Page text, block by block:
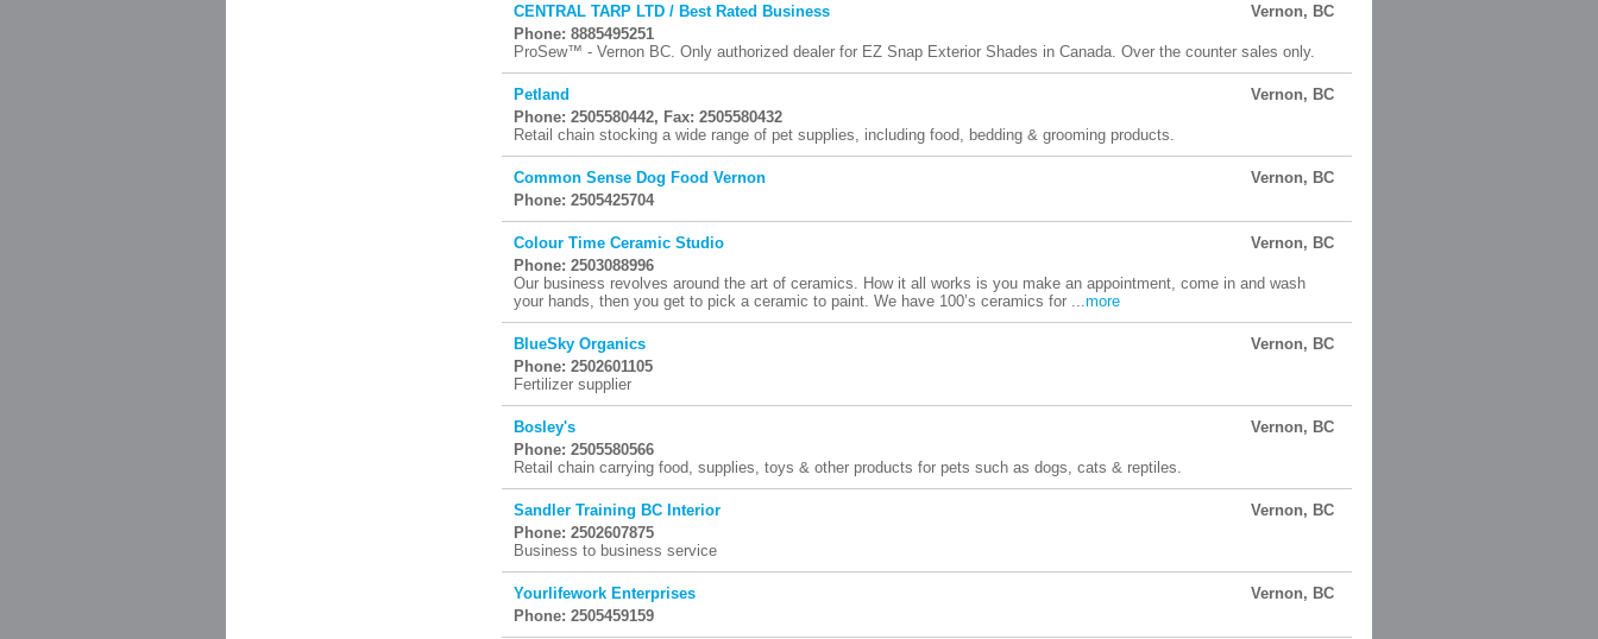
CENTRAL TARP LTD / Best Rated Business
Vernon, BC
Phone: 8885495251
ProSew™ - Vernon BC. Only authorized dealer for EZ Snap Exterior Shades in Canada. Over the counter sales only.
Petland
Vernon, BC
Phone: 2505580442, Fax: 2505580432
Retail chain stocking a wide range of pet supplies, including food, bedding & grooming products.
Common Sense Dog Food Vernon
Vernon, BC
Phone: 2505425704
Colour Time Ceramic Studio
Vernon, BC
Phone: 2503088996
Our business revolves around the art of ceramics. How it all works is you make an appointment, come in and wash
your hands, then you get to pick a ceramic to paint. We have 100’s ceramics for ...more
BlueSky Organics
Vernon, BC
Phone: 2502601105
Fertilizer supplier
Bosley's
Vernon, BC
Phone: 2505580566
Retail chain carrying food, supplies, toys & other products for pets such as dogs, cats & reptiles.
Sandler Training BC Interior
Vernon, BC
Phone: 2502607875
Business to business service
Yourlifework Enterprises
Vernon, BC
Phone: 2505459159